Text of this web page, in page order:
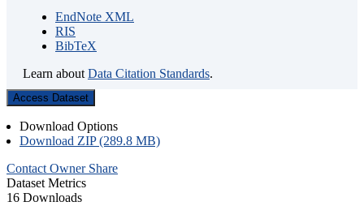
EndNote XML
RIS
BibTeX
Learn about Data Citation Standards.
Access Dataset
Download Options
Download ZIP (289.8 MB)
Contact Owner Share
Dataset Metrics
16 Downloads